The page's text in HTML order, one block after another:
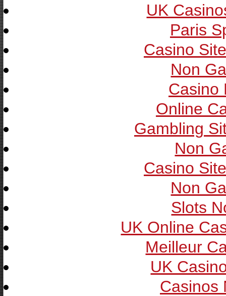
UK
Paris
Casino
Non
Casino
Online
Gambling
Non
Casino
Non
Slots
UK Online
Meilleur
UK
Casinos